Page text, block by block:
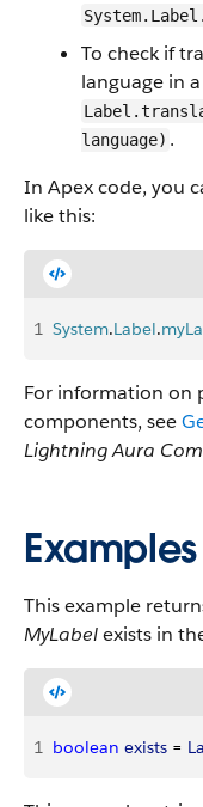
To check if
language in
language) .
In Apex code, you
like this:
1 System.Label.
For information on
components, see
Lightning Aura
Examples
This example
MyLabelexists in
1 boolean exists =